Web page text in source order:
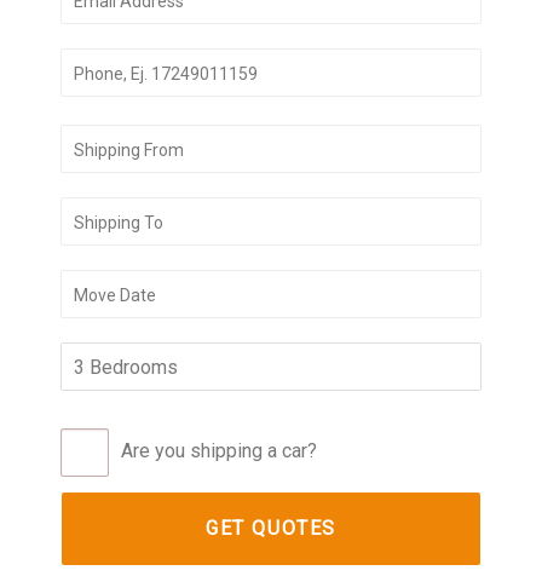
Are you shipping a car?